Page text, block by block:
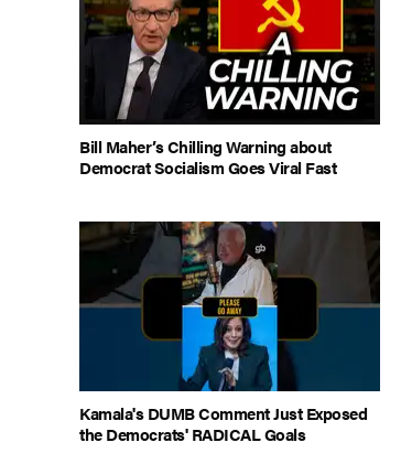
Bill Maher’s Chilling Warning about
Democrat Socialism Goes Viral Fast
Kamala's DUMB Comment Just Exposed
the Democrats' RADICAL Goals